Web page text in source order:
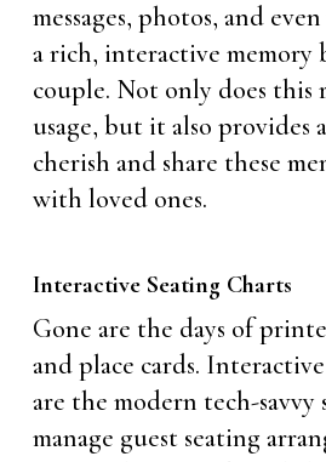
messages, photos, and
a rich, interactive memory
couple. Not only does this
usage, but it also provides
cherish and share these
with loved ones.
Interactive Seating Charts
Gone are the days of
and place cards.
are the modern tech-
manage guest seating